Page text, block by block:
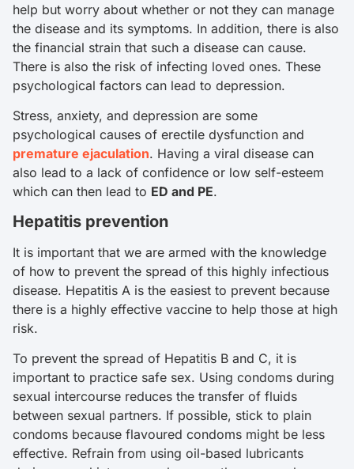
help but worry about whether or not they can manage
the disease and its symptoms. In addition, there is also
the financial strain that such a disease can cause.
There is also the risk of infecting loved ones. These
psychological factors can lead to depression.
Stress, anxiety, and depression are some
psychological causes of erectile dysfunction and
premature ejaculation. Having a viral disease can
also lead to a lack of confidence or low self-esteem
which can then lead to ED and PE.
Hepatitis prevention
It is important that we are armed with the knowledge
of how to prevent the spread of this highly infectious
disease. Hepatitis A is the easiest to prevent because
there is a highly effective vaccine to help those at high
risk.
To prevent the spread of Hepatitis B and C, it is
important to practice safe sex. Using condoms during
sexual intercourse reduces the transfer of fluids
between sexual partners. If possible, stick to plain
condoms because flavoured condoms might be less
effective. Refrain from using oil-based lubricants